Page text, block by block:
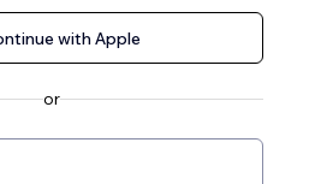
with Apple
or